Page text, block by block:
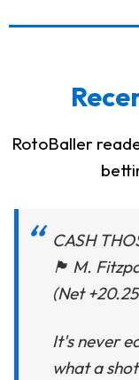
RotoBaller
CASH
🏴󠁧󠁢󠁥󠁮󠁧󠁿 M.
(Net
It's never
what a